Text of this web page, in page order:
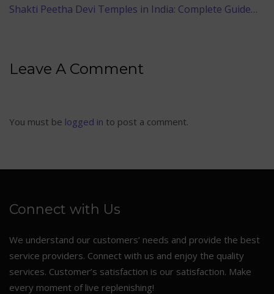
Shakti Peetha Devi Temples in India: Complete Guide…
Leave A Comment
You must be logged in to post a comment.
Connect with Us
We understand our customers’ needs and provide the best
service providers. Connect with us and enjoy the quality
services. Customer’s satisfaction is our satisfaction. Make
every moment of live replenishing!